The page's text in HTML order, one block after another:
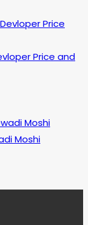
Price and
Moshi